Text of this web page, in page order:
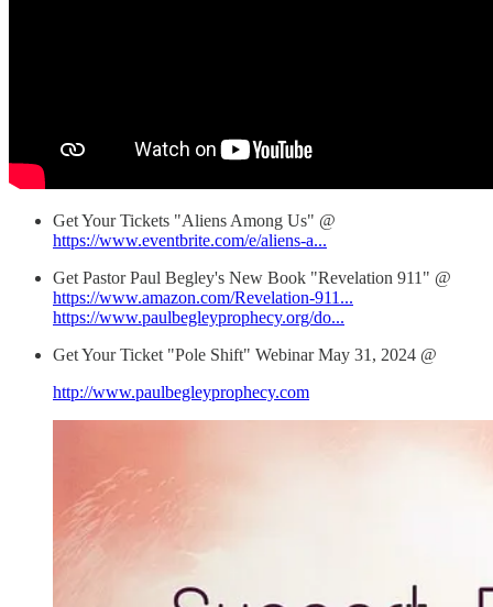
Get Your Tickets "Aliens Among Us" @
https://www.eventbrite.com/e/aliens-a...
Get Pastor Paul Begley's New Book "Revelation 911" @
https://www.amazon.com/Revelation-911...
https://www.paulbegleyprophecy.org/do...
Get Your Ticket "Pole Shift" Webinar May 31, 2024 @
http://www.paulbegleyprophecy.com